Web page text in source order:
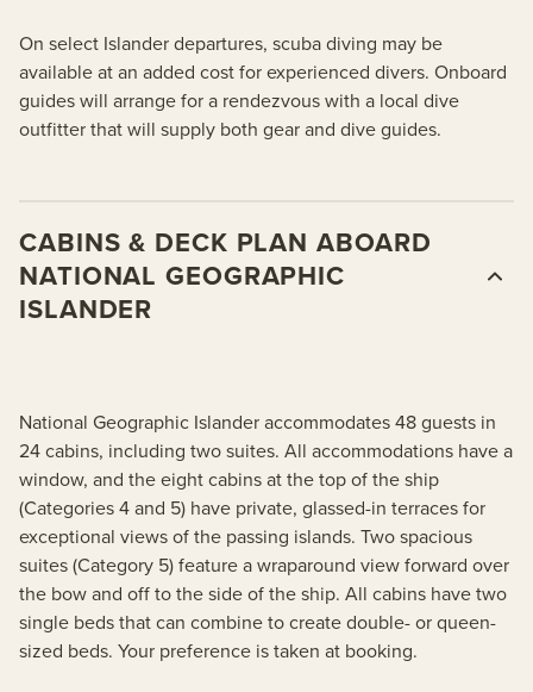
On select Islander departures, scuba diving may be
available at an added cost for experienced divers. Onboard
guides will arrange for a rendezvous with a local dive
outfitter that will supply both gear and dive guides.
CABINS & DECK PLAN ABOARD
NATIONAL GEOGRAPHIC
ISLANDER
National Geographic Islander accommodates 48 guests in
24 cabins, including two suites. All accommodations have a
window, and the eight cabins at the top of the ship
(Categories 4 and 5) have private, glassed-in terraces for
exceptional views of the passing islands. Two spacious
suites (Category 5) feature a wraparound view forward over
the bow and off to the side of the ship. All cabins have two
single beds that can combine to create double- or queen-
sized beds. Your preference is taken at booking.